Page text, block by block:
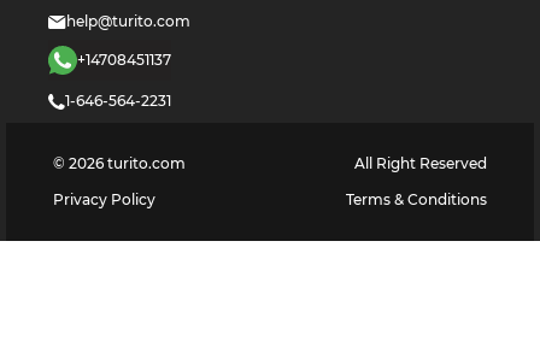
help@turito.com
+14708451137
1-646-564-2231
© 2026 turito.com
All Right Reserved
Privacy Policy
Terms & Conditions